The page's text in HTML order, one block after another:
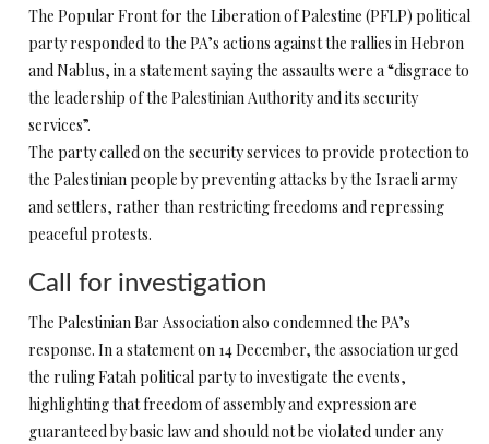
The Popular Front for the Liberation of Palestine (PFLP) political
party responded to the PA’s actions against the rallies in Hebron
and Nablus, in a statement saying the assaults were a “disgrace to
the leadership of the Palestinian Authority and its security
services”.
The party called on the security services to provide protection to
the Palestinian people by preventing attacks by the Israeli army
and settlers, rather than restricting freedoms and repressing
peaceful protests.
Call for investigation
The Palestinian Bar Association also condemned the PA’s
response. In a statement on 14 December, the association urged
the ruling Fatah political party to investigate the events,
highlighting that freedom of assembly and expression are
guaranteed by basic law and should not be violated under any